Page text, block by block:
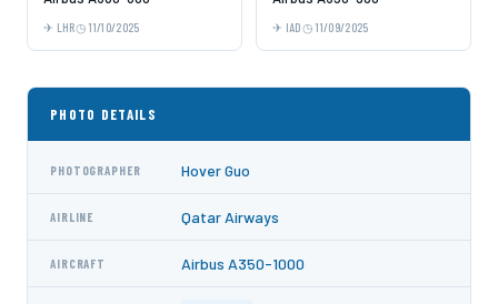
LHR 11/10/2025 IAD 11/09/2025
PHOTO DETAILS
PHOTOGRAPHER Hover Guo
AIRLINE Qatar Airways
AIRCRAFT Airbus A350-1000